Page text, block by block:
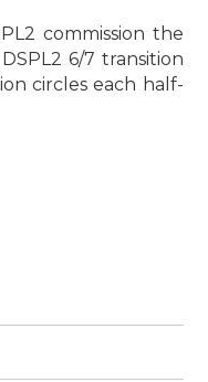
commission the
6/7 transition
circles each half-